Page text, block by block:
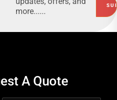
more......
A Quote